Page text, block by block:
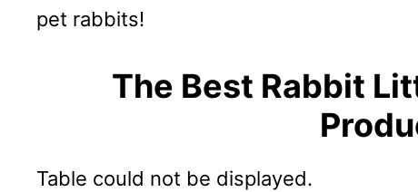
pet rabbits!
The Best Rabbit
Table could not be displayed.